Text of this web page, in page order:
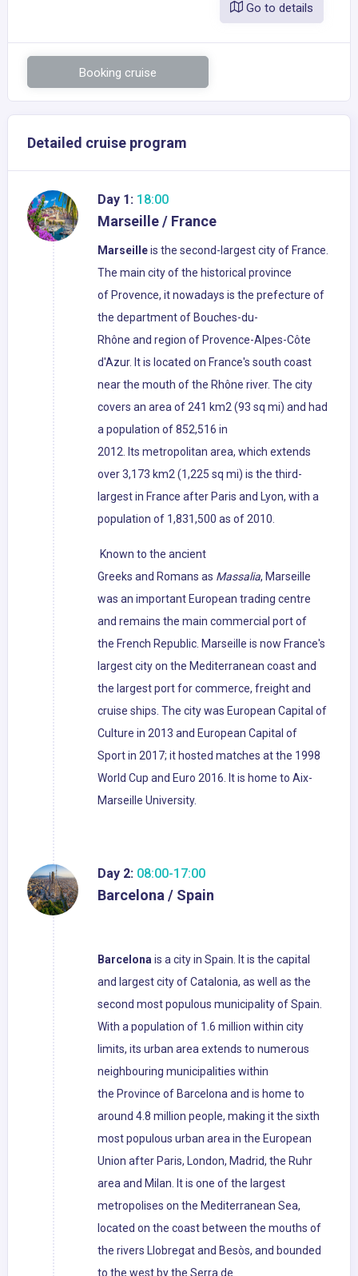
Go to details
Booking cruise
Detailed cruise program
Day 1: 18:00
Marseille / France
Marseilleis the second-largest city of France.
The main city of the historical province
of Provence, it nowadays is the prefecture of
the department of Bouches-du-
Rhône and region of Provence-Alpes-Côte
d'Azur. It is located on France's south coast
near the mouth of the Rhône river. The city
covers an area of 241 km2 (93 sq mi) and had
a population of 852,516 in
2012. Its metropolitan area, which extends
over 3,173 km2 (1,225 sq mi) is the third-
largest in France after Paris and Lyon, with a
population of 1,831,500 as of 2010.
Known to the ancient
Greeks and Romans as Massalia, Marseille
was an important European trading centre
and remains the main commercial port of
the French Republic. Marseille is now France's
largest city on the Mediterranean coast and
the largest port for commerce, freight and
cruise ships. The city was European Capital of
Culture in 2013 and European Capital of
Sport in 2017; it hosted matches at the 1998
World Cup and Euro 2016. It is home to Aix-
Marseille University.
Day 2: 08:00-17:00
Barcelona / Spain
Barcelonais a city in Spain. It is the capital
and largest city of Catalonia, as well as the
second most populous municipality of Spain.
With a population of 1.6 million within city
limits, its urban area extends to numerous
neighbouring municipalities within
the Province of Barcelona and is home to
around 4.8 million people, making it the sixth
most populous urban area in the European
Union after Paris, London, Madrid, the Ruhr
area and Milan. It is one of the largest
metropolises on the Mediterranean Sea,
located on the coast between the mouths of
the rivers Llobregat and Besòs, and bounded
to the west by the Serra de